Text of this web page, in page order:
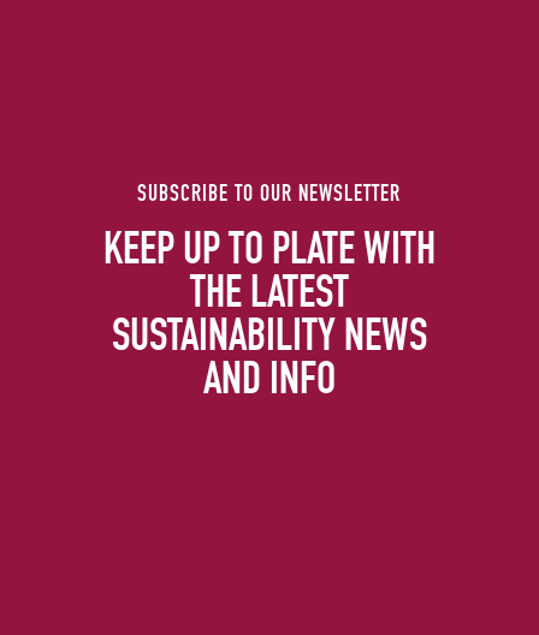
SUBSCRIBE TO OUR NEWSLETTER
KEEP UP TO PLATE WITH
THE LATEST
SUSTAINABILITY NEWS
AND INFO